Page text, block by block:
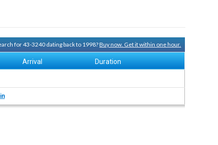
for 43-3240 dating back to 1998?Buy now. Get it within one hour.
Arrival Duration